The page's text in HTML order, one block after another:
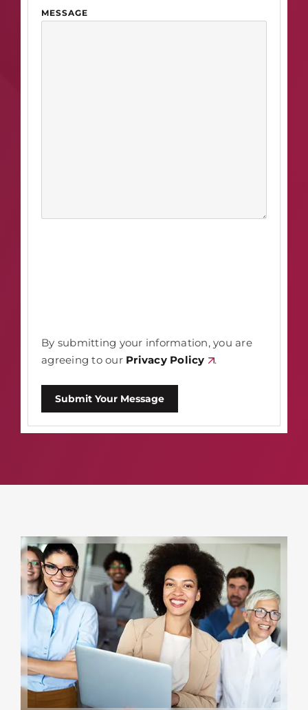
MESSAGE
By submitting your information, you are
agreeing to our Privacy Policy .
Submit Your Message